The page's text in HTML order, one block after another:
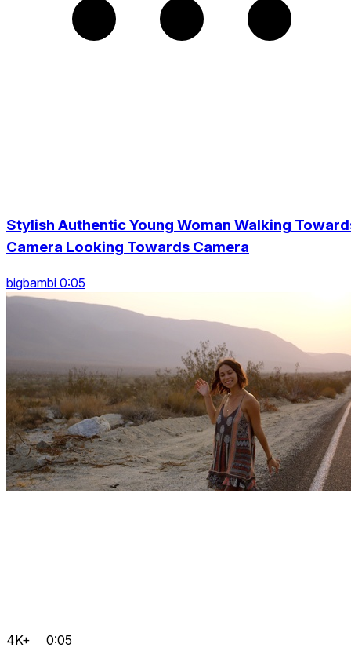
Stylish Authentic Young Woman Walking
Camera Looking Towards Camera
bigbambi 0:05
4K+ 0:05